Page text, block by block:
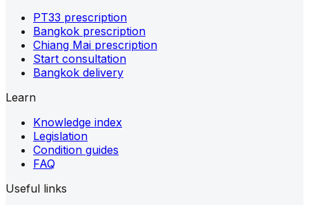
PT33 prescription
Bangkok prescription
Chiang Mai prescription
Start consultation
Bangkok delivery
Learn
Knowledge index
Legislation
Condition guides
FAQ
Useful links